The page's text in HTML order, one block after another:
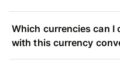
Which currencies can I
with this currency